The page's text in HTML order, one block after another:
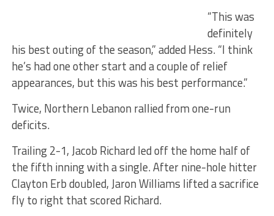
“This was
definitely
his best outing of the season,” added Hess. “I think
he’s had one other start and a couple of relief
appearances, but this was his best performance.”
Twice, Northern Lebanon rallied from one-run
deficits.
Trailing 2-1, Jacob Richard led off the home half of
the fifth inning with a single. After nine-hole hitter
Clayton Erb doubled, Jaron Williams lifted a sacrifice
fly to right that scored Richard.